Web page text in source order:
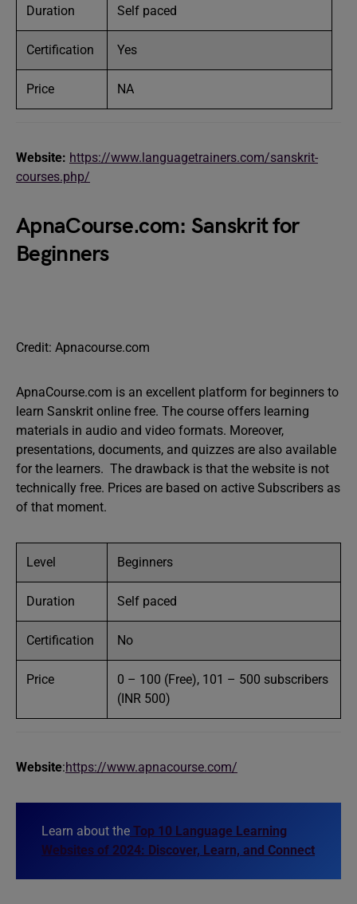
Duration Self paced
Certification Yes
Price NA
Website: https://www.languagetrainers.com/sanskrit-
courses.php/
ApnaCourse.com: Sanskrit for
Beginners
Credit: Apnacourse.com
ApnaCourse.com is an excellent platform for beginners to
learn Sanskrit online free. The course offers learning
materials in audio and video formats. Moreover,
presentations, documents, and quizzes are also available
for the learners. The drawback is that the website is not
technically free. Prices are based on active Subscribers as
of that moment.
Level Beginners
Duration Self paced
Certification No
Price
0 – 100 (Free), 101 – 500 subscribers
(INR 500)
Website:https://www.apnacourse.com/
Learn about the Top 10 Language Learning
Websites of 2024: Discover, Learn, and Connect